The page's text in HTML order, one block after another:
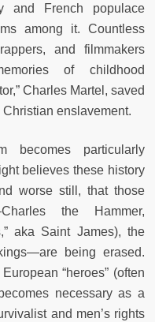
and French populace
among it. Countless
and
filmmakers
of childhood
Charles Martel, saved
enslavement.
becomes particularly
believes these history
worse still, that those
the Hammer,
aka Saint James), the
being erased.
“heroes” (often
necessary as a
and men’s rights